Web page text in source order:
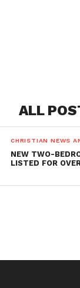
ALL
CHRISTIAN NEWS
NEW TWO-
LISTED FOR